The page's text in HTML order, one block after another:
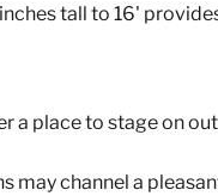
tall to 16'
a place to stage on
channel a